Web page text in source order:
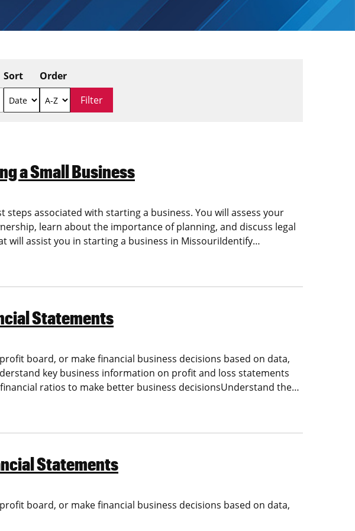
Sort Order
a Small Business
associated with starting a business. You will assess your
learn about the importance of planning, and discuss legal
assist you in starting a business in MissouriIdentify…
Statements
board, or make financial business decisions based on data,
key business information on profit and loss statements
ratios to make better business decisionsUnderstand the…
Statements
board, or make financial business decisions based on data,